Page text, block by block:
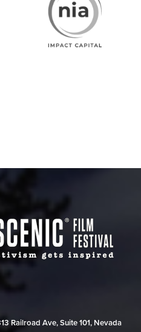
Railroad Ave, Suite 101, Nevada